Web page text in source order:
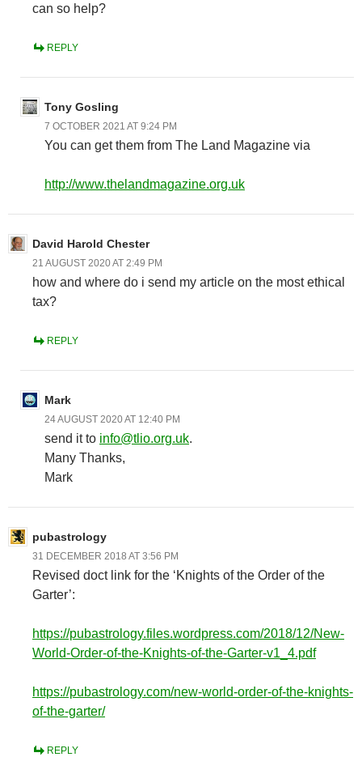
can so help?
REPLY
Tony Gosling
7 OCTOBER 2021 AT 9:24 PM
You can get them from The Land Magazine via
http://www.thelandmagazine.org.uk
David Harold Chester
21 AUGUST 2020 AT 2:49 PM
how and where do i send my article on the most ethical
tax?
REPLY
Mark
24 AUGUST 2020 AT 12:40 PM
send it to info@tlio.org.uk.
Many Thanks,
Mark
pubastrology
31 DECEMBER 2018 AT 3:56 PM
Revised doct link for the ‘Knights of the Order of the
Garter’:
https://pubastrology.files.wordpress.com/2018/12/New-
World-Order-of-the-Knights-of-the-Garter-v1_4.pdf
https://pubastrology.com/new-world-order-of-the-knights-
of-the-garter/
REPLY